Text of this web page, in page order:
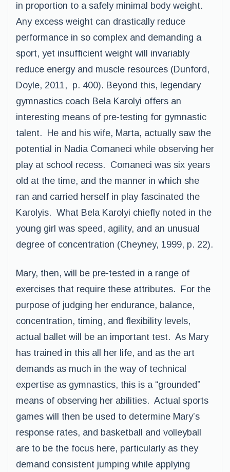
in proportion to a safely minimal body weight.
Any excess weight can drastically reduce
performance in so complex and demanding a
sport, yet insufficient weight will invariably
reduce energy and muscle resources (Dunford,
Doyle, 2011, p. 400). Beyond this, legendary
gymnastics coach Bela Karolyi offers an
interesting means of pre-testing for gymnastic
talent. He and his wife, Marta, actually saw the
potential in Nadia Comaneci while observing her
play at school recess. Comaneci was six years
old at the time, and the manner in which she
ran and carried herself in play fascinated the
Karolyis. What Bela Karolyi chiefly noted in the
young girl was speed, agility, and an unusual
degree of concentration (Cheyney, 1999, p. 22).
Mary, then, will be pre-tested in a range of
exercises that require these attributes. For the
purpose of judging her endurance, balance,
concentration, timing, and flexibility levels,
actual ballet will be an important test. As Mary
has trained in this all her life, and as the art
demands as much in the way of technical
expertise as gymnastics, this is a “grounded”
means of observing her abilities. Actual sports
games will then be used to determine Mary’s
response rates, and basketball and volleyball
are to be the focus here, particularly as they
demand consistent jumping while applying